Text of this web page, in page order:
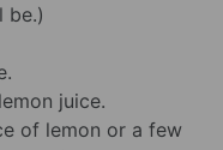
be.)
juice.
of lemon or a few